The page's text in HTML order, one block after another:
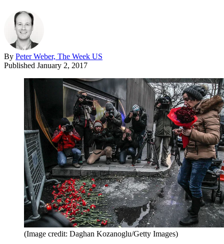
By Peter Weber, The Week US
Published January 2, 2017
(Image credit: Daghan Kozanoglu/Getty Images)